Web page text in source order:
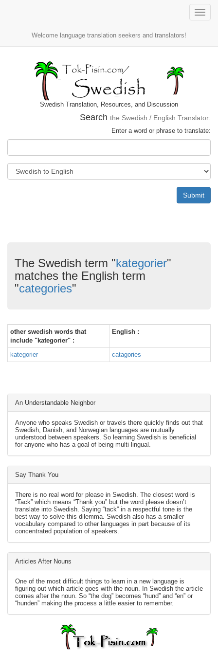
Toggle
Welcome language translation seekers and translators!
Swedish Translation, Resources, and Discussion
Search the Swedish / English Translator:
Enter a word or phrase to translate:
Submit
The Swedish term "kategorier"
matches the English term
"categories"
other swedish words that
include "kategorier" :
English :
kategorier catagories
An Understandable Neighbor
Anyone who speaks Swedish or travels there quickly finds out that
Swedish, Danish, and Norwegian languages are mutually
understood between speakers. So learning Swedish is beneficial
for anyone who has a goal of being multi-lingual.
Say Thank You
There is no real word for please in Swedish. The closest word is
“Tack” which means “Thank you” but the word please doesn’t
translate into Swedish. Saying “tack” in a respectful tone is the
best way to solve this dilemma. Swedish also has a smaller
vocabulary compared to other languages in part because of its
concentrated population of speakers.
Articles After Nouns
One of the most difficult things to learn in a new language is
figuring out which article goes with the noun. In Swedish the article
comes after the noun. So “the dog” becomes “hund” and “en” or
“hunden” making the process a little easier to remember.